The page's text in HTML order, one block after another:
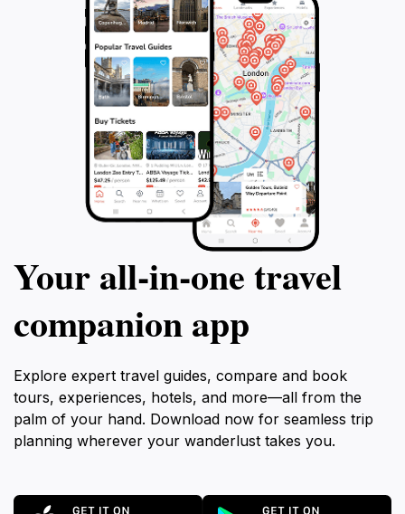
Your all‑in‑one travel
companion app
Explore expert travel guides, compare and book
tours, experiences, hotels, and more—all from the
palm of your hand. Download now for seamless trip
planning wherever your wanderlust takes you.